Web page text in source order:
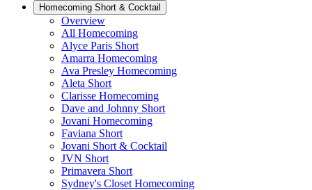
Homecoming Short & Cocktail
Overview
All Homecoming
Alyce Paris Short
Amarra Homecoming
Ava Presley Homecoming
Aleta Short
Clarisse Homecoming
Dave and Johnny Short
Jovani Homecoming
Faviana Short
Jovani Short & Cocktail
JVN Short
Primavera Short
Sydney's Closet Homecoming